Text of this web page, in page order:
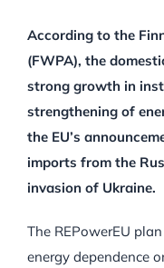
According to the
(FWPA), the
strong growth in
strengthening of
the EU’s
imports from the
invasion of Ukraine.
The REPowerEU
energy dependence